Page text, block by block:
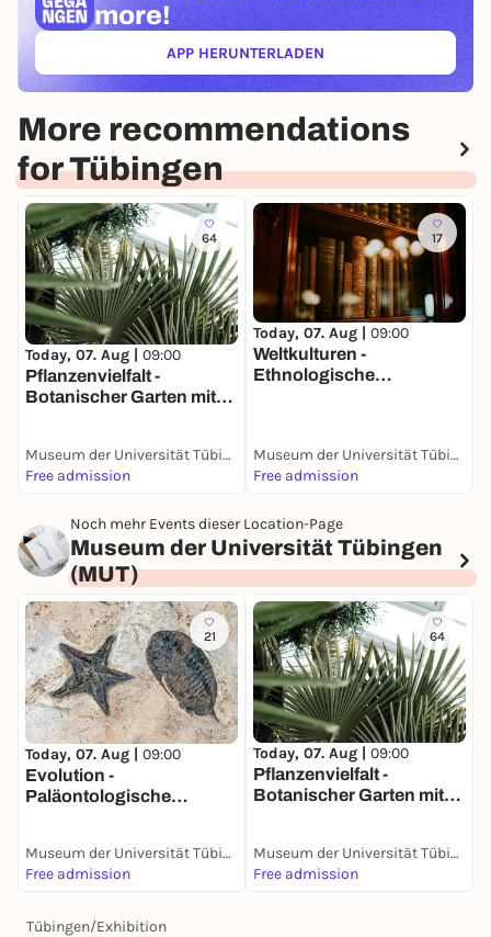
more!
APP HERUNTERLADEN(ÖFFNET IN NEUEM TAB)
More recommendations
for Tübingen
64
Today, 07. Aug | 09:00
Pflanzenvielfalt -
Botanischer Garten mit
Museum der Universität Tübingen (MUT)
Free admission
17
Today, 07. Aug | 09:00
Weltkulturen -
Ethnologische
Museum der Universität Tübingen (MUT)
Free admission
Noch mehr Events dieser Location-Page
Museum der Universität Tübingen
(MUT)
21
Today, 07. Aug | 09:00
Evolution -
Paläontologische
Museum der Universität Tübingen (MUT)
Free admission
64
Today, 07. Aug | 09:00
Pflanzenvielfalt -
Botanischer Garten mit
Museum der Universität Tübingen (MUT)
Free admission
Tübingen/Exhibition